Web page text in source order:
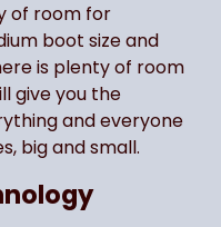
of room for
boot size and
is plenty of room
give you the
and everyone
big and small.